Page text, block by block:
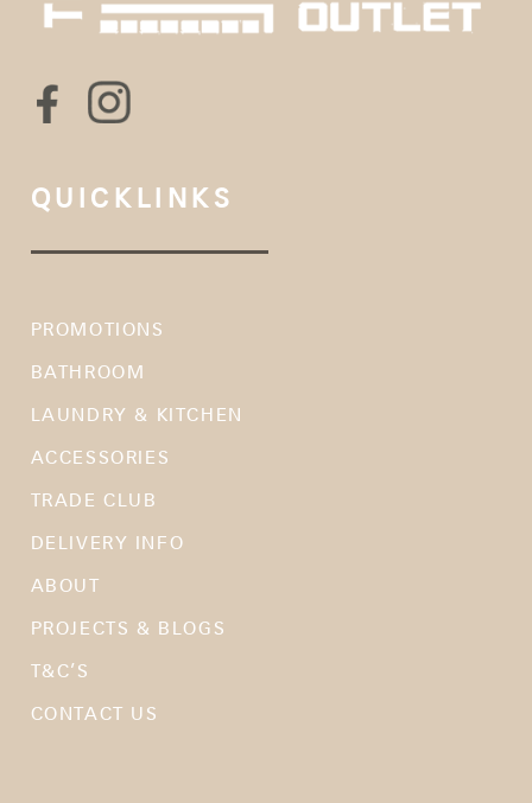
QUICKLINKS
PROMOTIONS
BATHROOM
LAUNDRY & KITCHEN
ACCESSORIES
TRADE CLUB
DELIVERY INFO
ABOUT
PROJECTS & BLOGS
T&C’S
CONTACT US